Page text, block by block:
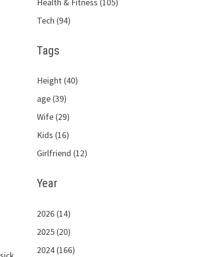
Tech (94)
Tags
Height (40)
age (39)
Wife (29)
Kids (16)
Girlfriend (12)
Year
2026 (14)
2025 (20)
2024 (166)